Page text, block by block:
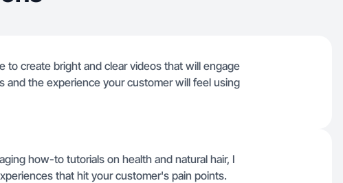
to create bright and clear videos that will engage
and the experience your customer will feel using
how-to tutorials on health and natural hair, I
that hit your customer's pain points.